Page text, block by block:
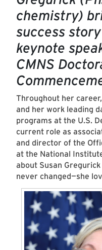
chemistry)
success
keynote
CMNS
Throughout her
and her work leading
programs at the U.S.
current role as
and director of the
at the National
about Susan
never changed—she